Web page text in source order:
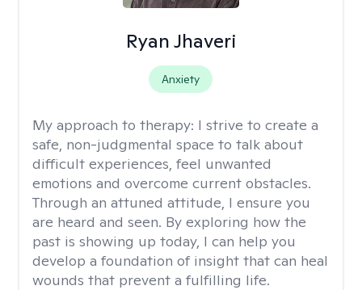
Ryan Jhaveri
Anxiety
My approach to therapy: I strive to create a
safe, non-judgmental space to talk about
difficult experiences, feel unwanted
emotions and overcome current obstacles.
Through an attuned attitude, I ensure you
are heard and seen. By exploring how the
past is showing up today, I can help you
develop a foundation of insight that can heal
wounds that prevent a fulfilling life.